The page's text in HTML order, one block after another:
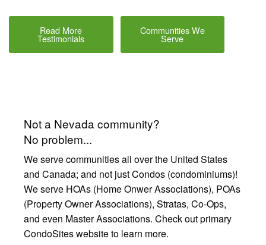
Read More
Testimonials
Communities We
Serve
Not a Nevada community?
No problem...
We serve communities all over the United States
and Canada; and not just Condos (condominiums)!
We serve HOAs (Home Onwer Associations), POAs
(Property Owner Associations), Stratas, Co-Ops,
and even Master Associations. Check out primary
CondoSites website to learn more.